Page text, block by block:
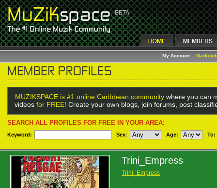
My Account
MUZIKSPACE is #1 online Caribbean community where you can
videos for FREE! Create your own blogs, join forums, post
SEARCH ALL PROFILES FOR FREE IN YOUR AREA:
Keyword: Sex: Age: To:
Trini_Empress
Trini_Empress